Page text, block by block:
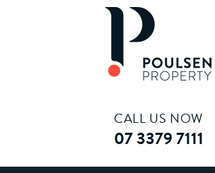
CALL US NOW
07 3379 7111